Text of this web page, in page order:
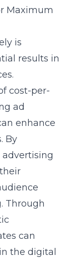
Maximum
is
results in
cost-per-
ad
enhance
By
Through
can
the digital